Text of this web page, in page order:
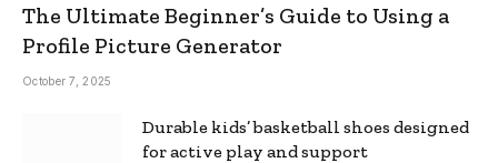
The Ultimate Beginner’s Guide to Using a
Profile Picture Generator
October 7, 2025
Durable kids’ basketball shoes designed
for active play and support